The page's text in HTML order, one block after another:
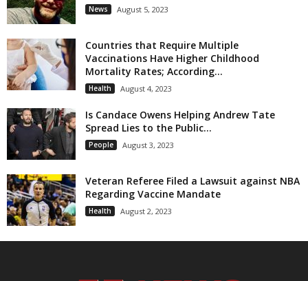
News August 5, 2023
Countries that Require Multiple
Vaccinations Have Higher Childhood
Mortality Rates; According...
Health August 4, 2023
Is Candace Owens Helping Andrew Tate
Spread Lies to the Public...
People August 3, 2023
Veteran Referee Filed a Lawsuit against NBA
Regarding Vaccine Mandate
Health August 2, 2023